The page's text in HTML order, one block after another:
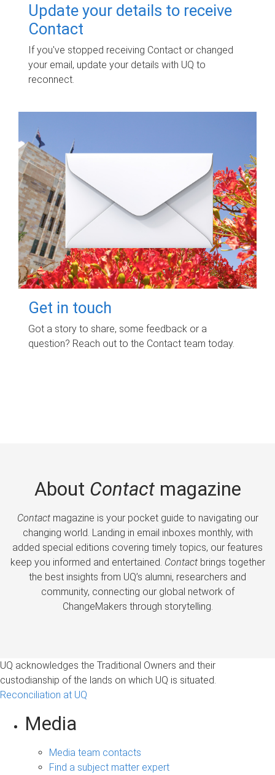
Update your details to receive
Contact
If you've stopped receiving Contact or changed
your email, update your details with UQ to
reconnect.
Get in touch
Got a story to share, some feedback or a
question? Reach out to the Contact team today.
About Contactmagazine
Contactmagazine is your pocket guide to navigating our
changing world. Landing in email inboxes monthly, with
added special editions covering timely topics, our features
keep you informed and entertained. Contactbrings together
the best insights from UQ’s alumni, researchers and
community, connecting our global network of
ChangeMakers through storytelling.
UQ acknowledges the Traditional Owners and their
custodianship of the lands on which UQ is situated.
Reconciliation at UQ
Media
Media team contacts
Find a subject matter expert